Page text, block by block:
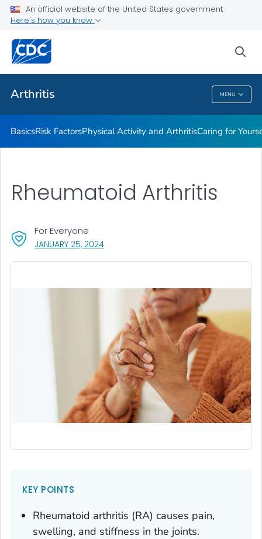
An official website of the United States government
Here's how you know
Arthritis MENU
Childhood Arthritis
Health Care Providers
Arthritis
BasicsRisk FactorsPhysical Activity and ArthritisCaring for
JANUARY 25, 2024, VISIT LINK FOR DETAILS.
For Everyone
Rheumatoid Arthritis
KEY POINTS
Rheumatoid arthritis (RA) causes pain,
swelling, and stiffness in the joints.